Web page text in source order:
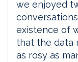
we enjoyed
existence of
that the data
as rosy as